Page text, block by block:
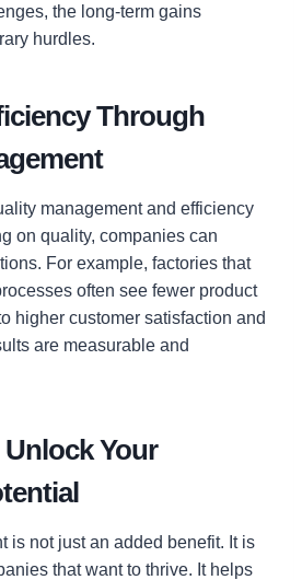
the long-term gains
hurdles.
Through
management and efficiency
on quality, companies can
For example, factories that
often see fewer product
higher customer satisfaction and
are measurable and
Your
is not just an added benefit. It is
that want to thrive. It helps